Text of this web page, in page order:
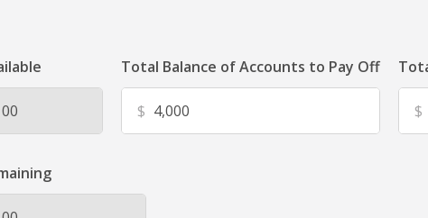
Total Balance of Accounts to Pay Off
$ $